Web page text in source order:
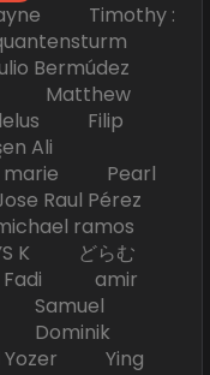
Timothy :
Bermúdez
Matthew
Filip
Ali
Pearl
Raul Pérez
ramos
K どらむ
Fadi amir
Samuel
Dominik
Ying